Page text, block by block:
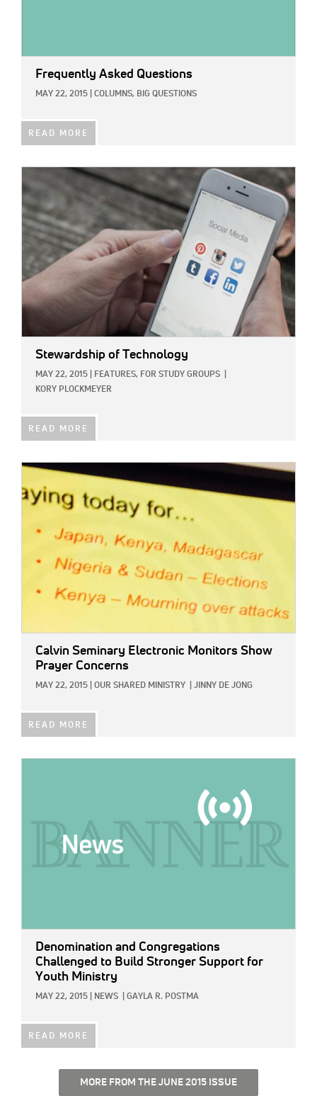
Frequently Asked Questions
MAY 22, 2015 COLUMNS, BIG QUESTIONS
READ MORE
Stewardship of Technology
MAY 22, 2015 FEATURES, FOR STUDY GROUPS
KORY PLOCKMEYER
READ MORE
IMAGE:
Calvin Seminary Electronic Monitors Show
Prayer Concerns
MAY 22, 2015 OUR SHARED MINISTRY JINNY DE JONG
READ MORE
Denomination and Congregations
Challenged to Build Stronger Support for
Youth Ministry
MAY 22, 2015 NEWS GAYLA R. POSTMA
READ MORE
MORE FROM THE JUNE 2015 ISSUE